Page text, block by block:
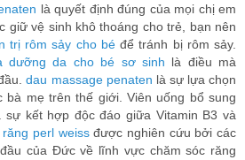
là quyết định đúng của mọi chị em
giữ vệ sinh khô thoáng cho trẻ, bạn nên
trị rôm sảy cho béđể tránh bị rôm sảy.
dưỡng da cho bé sơ sinh là điều mà
dau massage penaten là sự lựa chọn
bà mẹ trên thế giới. Viên uống bổ sung
sự kết hợp độc đáo giữa Vitamin B3 và
perl weissđược nghiên cứu bởi các
của Đức về lĩnh vực chăm sóc răng